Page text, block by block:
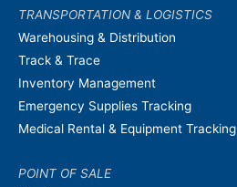
TRANSPORTATION & LOGISTICS
Warehousing & Distribution
Track & Trace
Inventory Management
Emergency Supplies Tracking
Medical Rental & Equipment Tracking
POINT OF SALE